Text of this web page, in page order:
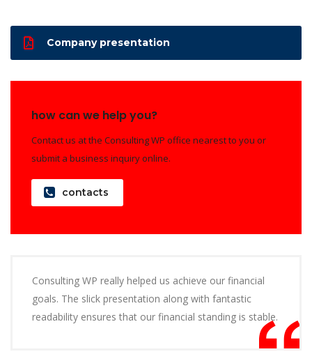
Company presentation
how can we help you?
Contact us at the Consulting WP office nearest to you or
submit a business inquiry online.
contacts
Consulting WP really helped us achieve our financial
goals. The slick presentation along with fantastic
readability ensures that our financial standing is stable.